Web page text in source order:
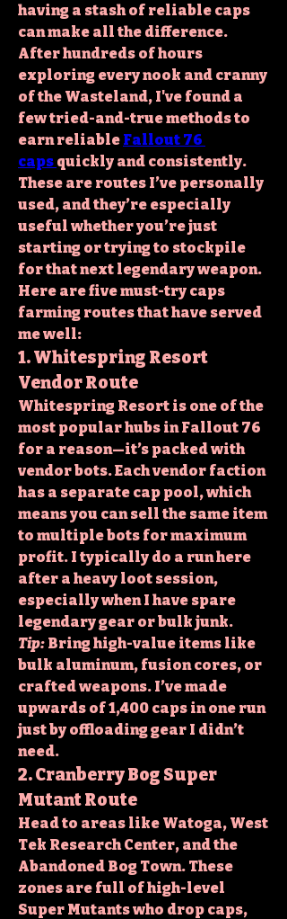
having a stash of reliable caps
can make all the difference.
After hundreds of hours
exploring every nook and cranny
of the Wasteland, I've found a
few tried-and-true methods to
earn reliable Fallout 76
caps quickly and consistently.
These are routes I’ve personally
used, and they’re especially
useful whether you’re just
starting or trying to stockpile
for that next legendary weapon.
Here are five must-try caps
farming routes that have served
me well:
1. Whitespring Resort
Vendor Route
Whitespring Resort is one of the
most popular hubs in Fallout 76
for a reason—it’s packed with
vendor bots. Each vendor faction
has a separate cap pool, which
means you can sell the same item
to multiple bots for maximum
profit. I typically do a run here
after a heavy loot session,
especially when I have spare
legendary gear or bulk junk.
Tip: Bring high-value items like
bulk aluminum, fusion cores, or
crafted weapons. I’ve made
upwards of 1,400 caps in one run
just by offloading gear I didn’t
need.
2. Cranberry Bog Super
Mutant Route
Head to areas like Watoga, West
Tek Research Center, and the
Abandoned Bog Town. These
zones are full of high-level
Super Mutants who drop caps,